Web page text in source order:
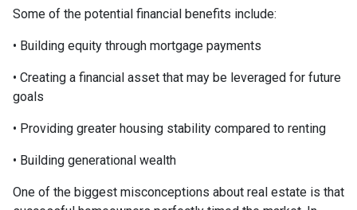
Some of the potential financial benefits include:
• Building equity through mortgage payments
• Creating a financial asset that may be leveraged for future
goals
• Providing greater housing stability compared to renting
• Building generational wealth
One of the biggest misconceptions about real estate is that